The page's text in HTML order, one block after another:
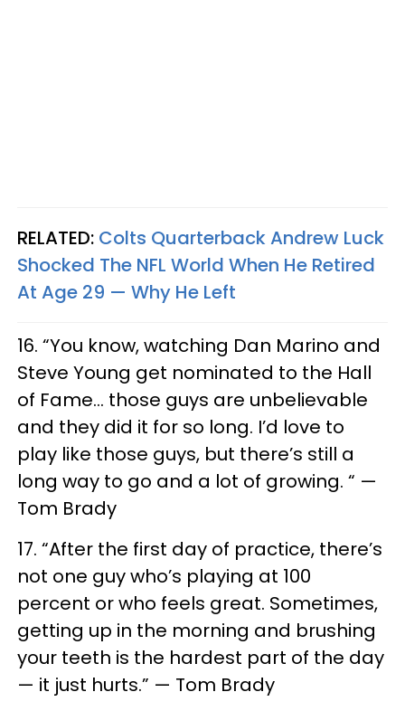
RELATED: Colts Quarterback Andrew Luck
Shocked The NFL World When He Retired
At Age 29 — Why He Left
16. “You know, watching Dan Marino and
Steve Young get nominated to the Hall
of Fame… those guys are unbelievable
and they did it for so long. I’d love to
play like those guys, but there’s still a
long way to go and a lot of growing. “ —
Tom Brady
17. “After the first day of practice, there’s
not one guy who’s playing at 100
percent or who feels great. Sometimes,
getting up in the morning and brushing
your teeth is the hardest part of the day
— it just hurts.” — Tom Brady